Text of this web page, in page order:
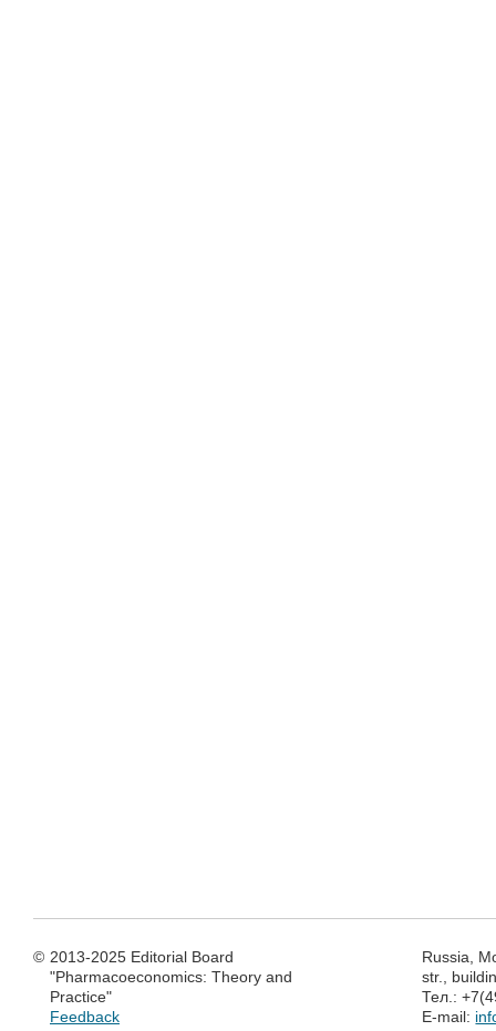
© 2013-2025 Editorial Board
"Pharmacoeconomics: Theory and
Practice"
Feedback
Russia,
str.,
Тел.:
E-mail: